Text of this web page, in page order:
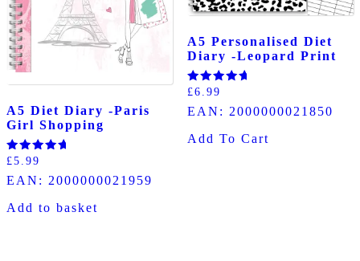
A5 Diet Diary -Paris
Girl Shopping
Rated
out of 5
£5.99
EAN: 2000000021959
Add to basket
A5 Personalised Diet
Diary -Leopard Print
Rated
out of 5
£6.99
EAN: 2000000021850
Add To Cart